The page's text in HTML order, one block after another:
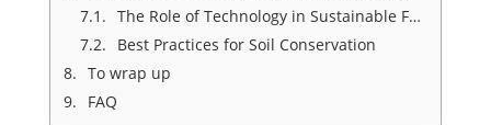
The Role of Technology in Sustainable Farming
Best Practices for Soil Conservation
To wrap up
FAQ